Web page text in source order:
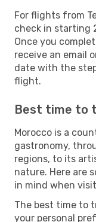
For flights from
check in starting
Once you
receive an email
date with the
flight.
Best time to
Morocco is a
gastronomy,
regions, to its
nature. Here are
in mind when
The best time to
your personal